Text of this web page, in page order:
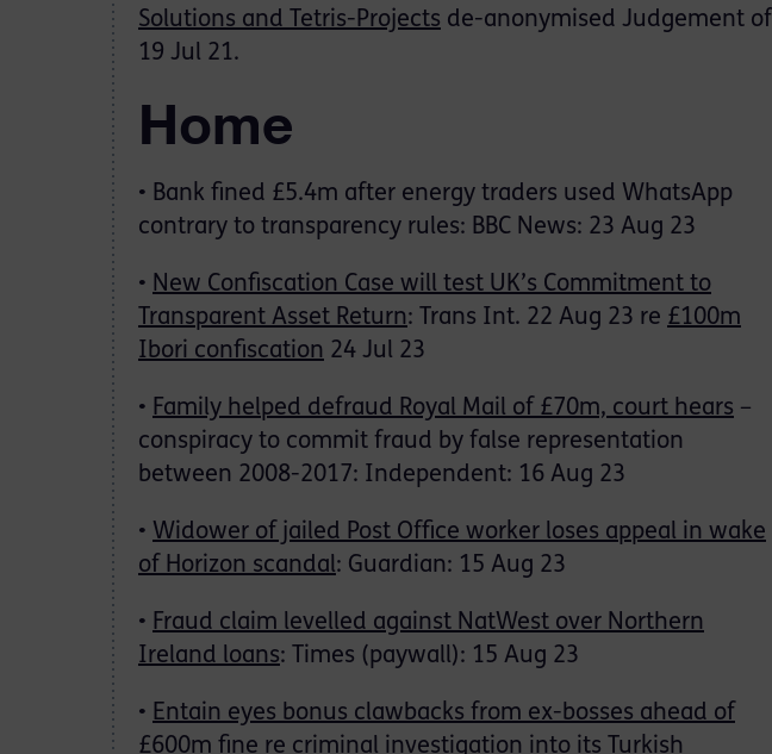
Solutions and Tetris-Projects de-anonymised Judgement of
19 Jul 21.
Home
• Bank fined £5.4m after energy traders used WhatsApp
contrary to transparency rules: BBC News: 23 Aug 23
• New Confiscation Case will test UK’s Commitment to
Transparent Asset Return: Trans Int. 22 Aug 23 re £100m
Ibori confiscation 24 Jul 23
• Family helped defraud Royal Mail of £70m, court hears –
conspiracy to commit fraud by false representation
between 2008-2017: Independent: 16 Aug 23
• Widower of jailed Post Office worker loses appeal in wake
of Horizon scandal: Guardian: 15 Aug 23
• Fraud claim levelled against NatWest over Northern
Ireland loans: Times (paywall): 15 Aug 23
• Entain eyes bonus clawbacks from ex-bosses ahead of
£600m fine re criminal investigation into its Turkish